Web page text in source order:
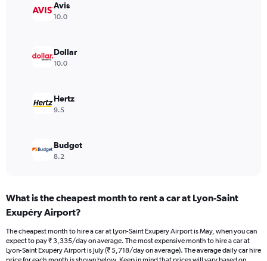
Avis
10.0
Dollar
10.0
Hertz
9.5
Budget
8.2
What is the cheapest month to rent a car at Lyon-Saint
Exupéry Airport?
The cheapest month to hire a car at Lyon-Saint Exupéry Airport is May, when you can
expect to pay ₹ 3,335/day on average. The most expensive month to hire a car at
Lyon-Saint Exupéry Airport is July (₹ 5,718/day on average). The average daily car hire